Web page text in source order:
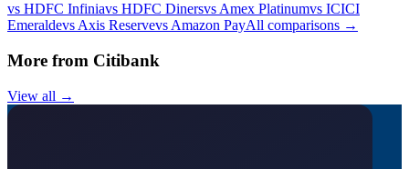
vs HDFC Infiniavs HDFC Dinersvs Amex Platinumvs ICICI
Emeraldevs Axis Reservevs Amazon PayAll comparisons →
More from Citibank
View all →